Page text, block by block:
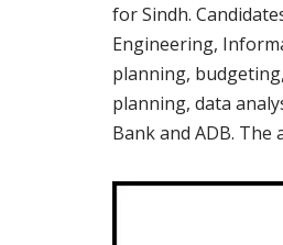
for Sindh.
Engineering,
planning,
planning, data
Bank and ADB.